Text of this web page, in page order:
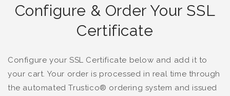
Configure & Order Your SSL
Certificate
Configure your SSL Certificate below and add it to
your cart. Your order is processed in real time through
the automated Trustico® ordering system and issued